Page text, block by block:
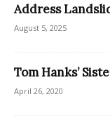
Address
August 5, 2025
Tom Hanks’
April 26, 2020